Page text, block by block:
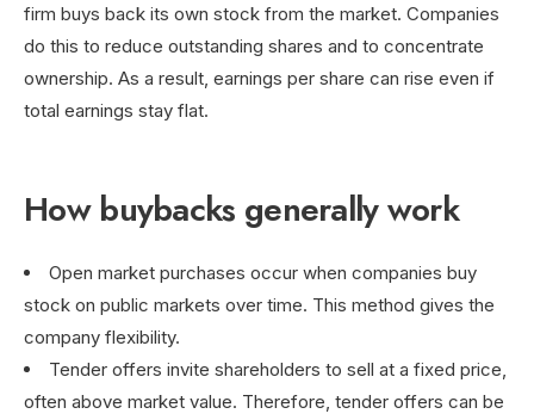
firm buys back its own stock from the market. Companies
do this to reduce outstanding shares and to concentrate
ownership. As a result, earnings per share can rise even if
total earnings stay flat.
How buybacks generally work
Open market purchases occur when companies buy
stock on public markets over time. This method gives the
company flexibility.
Tender offers invite shareholders to sell at a fixed price,
often above market value. Therefore, tender offers can be